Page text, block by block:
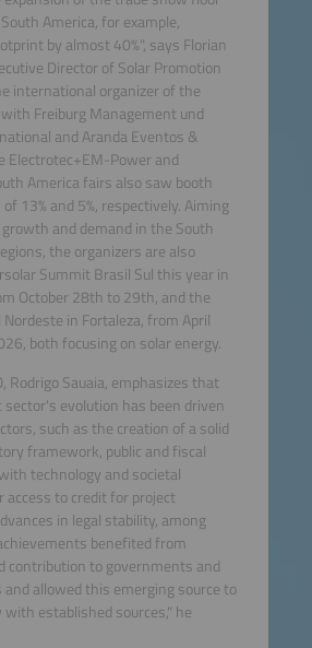
America, for example,
by almost 40%", says Florian
Director of Solar Promotion
international organizer of the
Freiburg Management und
and Aranda Eventos &
Electrotec+EM-Power and
America fairs also saw booth
13% and 5%, respectively. Aiming
and demand in the South
the organizers are also
Summit Brasil Sul this year in
October 28th to 29th, and the
in Fortaleza, from April
both focusing on solar energy.
Rodrigo Sauaia, emphasizes that
evolution has been driven
such as the creation of a solid
framework, public and fiscal
technology and societal
access to credit for project
in legal stability, among
benefited from
contribution to governments and
allowed this emerging source to
with established sources," he